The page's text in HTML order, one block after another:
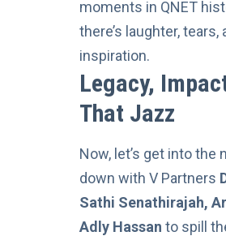
moments in QNET
there’s laughter,
inspiration.
Legacy,
That Jazz
Now, let’s get into
down with V Partners
Sathi Senathirajah,
Adly Hassan to spill